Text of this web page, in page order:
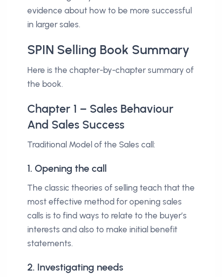
evidence about how to be more successful
in larger sales.
SPIN Selling Book Summary
Here is the chapter-by-chapter summary of
the book.
Chapter 1 – Sales Behaviour
And Sales Success
Traditional Model of the Sales call:
1. Opening the call
The classic theories of selling teach that the
most effective method for opening sales
calls is to find ways to relate to the buyer’s
interests and also to make initial benefit
statements.
2. Investigating needs